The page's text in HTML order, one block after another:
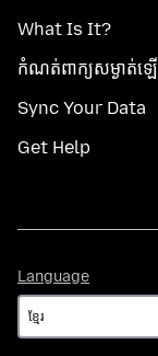
What Is It?
កំណត់​ពាក្យសម្ងាត់​ឡ
Sync Your Data
Get Help
Language